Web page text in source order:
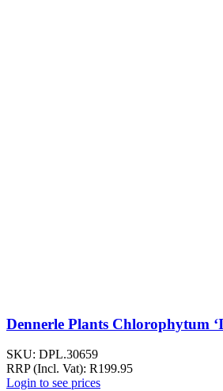
Dennerle Plants Chlorophytum
SKU: DPL.30659
RRP (Incl. Vat): R199.95
Login to see prices